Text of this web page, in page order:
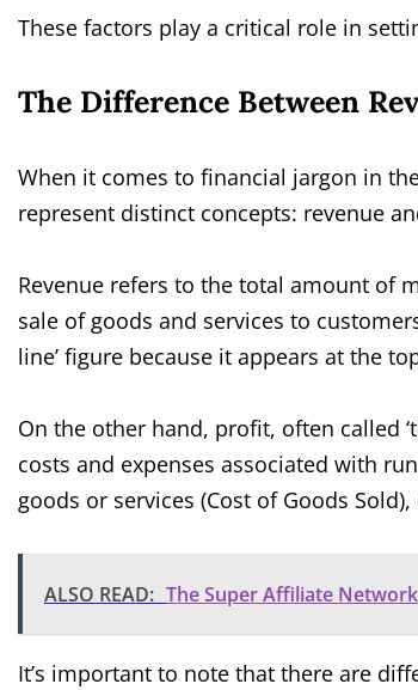
These factors play a critical role in
The Difference Between
When it comes to financial jargon in
represent distinct concepts: revenue
Revenue refers to the total amount of
sale of goods and services to
line’ figure because it appears at the
On the other hand, profit, often called
costs and expenses associated with
goods or services (Cost of Goods
ALSO READ: The Super Affiliate Network
It’s important to note that there are